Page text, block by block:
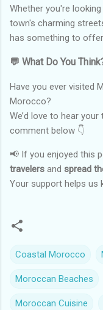
Whether you're
town's charming
has something to
💬 What Do You
Have you ever visited
Morocco?
We’d love to hear
comment below 👇
📢 If you enjoyed this
travelers and spread
Your support helps us
Coastal Morocco
Moroccan Beaches
Moroccan Cuisine